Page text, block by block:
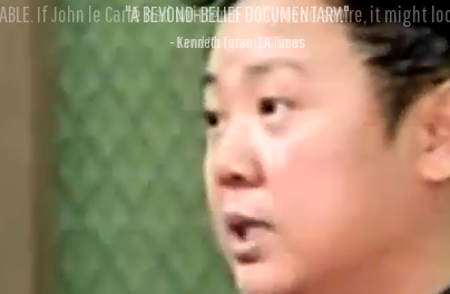
If John le Carré had written a Hollywood satire, it might
- David Morgan, CBS News